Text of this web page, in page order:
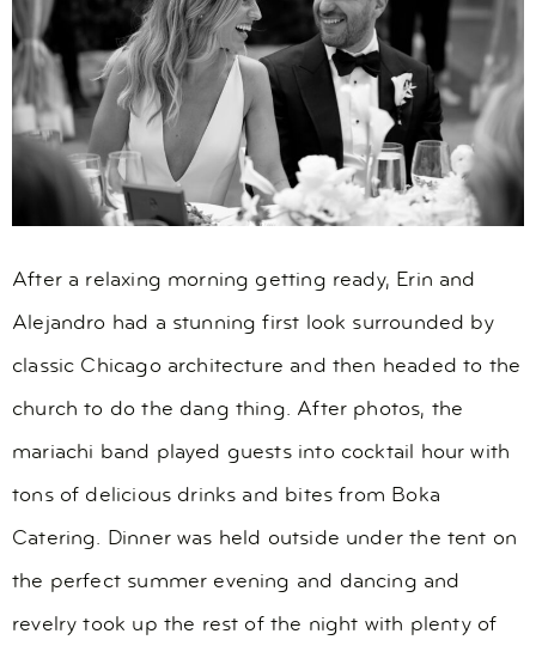
After a relaxing morning getting ready, Erin and
Alejandro had a stunning first look surrounded by
classic Chicago architecture and then headed to the
church to do the dang thing. After photos, the
mariachi band played guests into cocktail hour with
tons of delicious drinks and bites from Boka
Catering. Dinner was held outside under the tent on
the perfect summer evening and dancing and
revelry took up the rest of the night with plenty of